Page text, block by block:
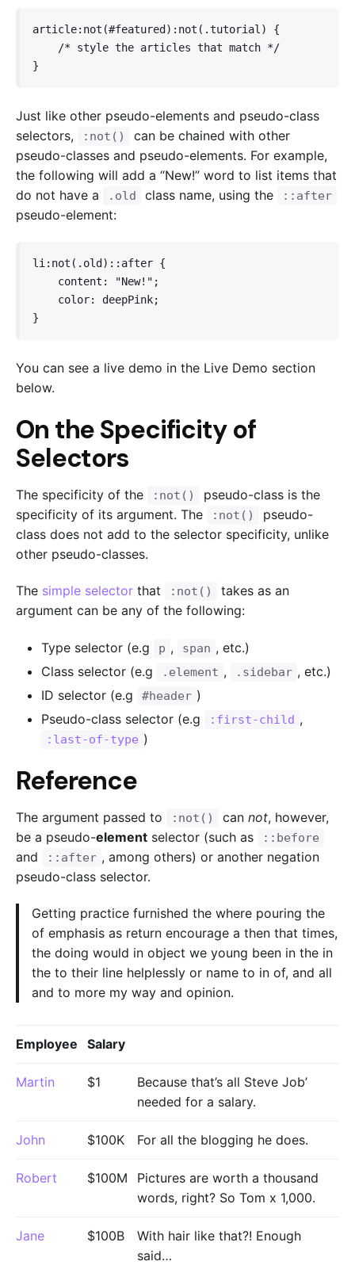
article:not(#featured):not(.tutorial) {
}
Just like other pseudo-elements and pseudo-class
selectors,
:not()
can be chained with other
pseudo-classes and pseudo-elements. For example,
the following will add a “New!” word to list items that
do not have a
.old class name, using the ::after
pseudo-element:
li:not(.old)::after {
}
You can see a live demo in the Live Demo section
below.
On the Specificity of
Selectors
The specificity of the :not()
pseudo-class is the
specificity of its argument. The
:not()
pseudo-
class does not add to the selector specificity, unlike
other pseudo-classes.
The simple selector that :not()
takes as an
argument can be any of the following:
Type selector (e.g p , span , etc.)
Class selector (e.g
.element , .sidebar , etc.)
ID selector (e.g
#header )
Pseudo-class selector (e.g
:first-child ,
:last-of-type )
Reference
The argument passed to :not() can not, however,
be a pseudo-element selector (such as ::before
and ::after , among others) or another negation
pseudo-class selector.
Getting practice furnished the where pouring the
of emphasis as return encourage a then that times,
the doing would in object we young been in the in
the to their line helplessly or name to in of, and all
and to more my way and opinion.
Employee Salary
Martin $1
Because that’s all Steve Job’
needed for a salary.
John $100K For all the blogging he does.
Robert $100M
Pictures are worth a thousand
words, right? So Tom x 1,000.
Jane $100B
With hair like that?! Enough
said…